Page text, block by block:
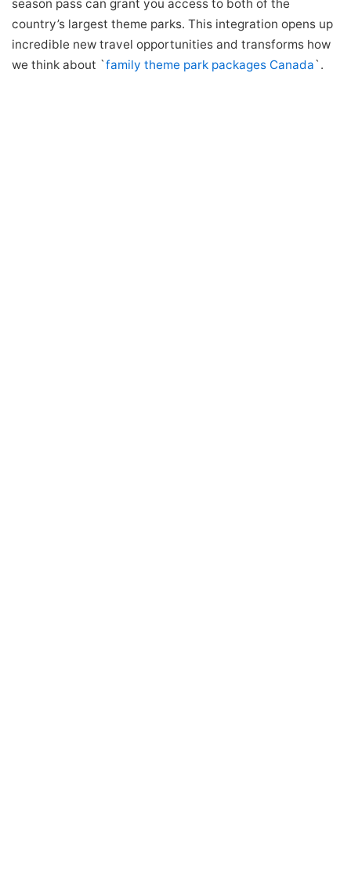
season pass can grant you access to both of the
country’s largest theme parks. This integration opens up
incredible new travel opportunities and transforms how
we think about `family theme park packages Canada`.